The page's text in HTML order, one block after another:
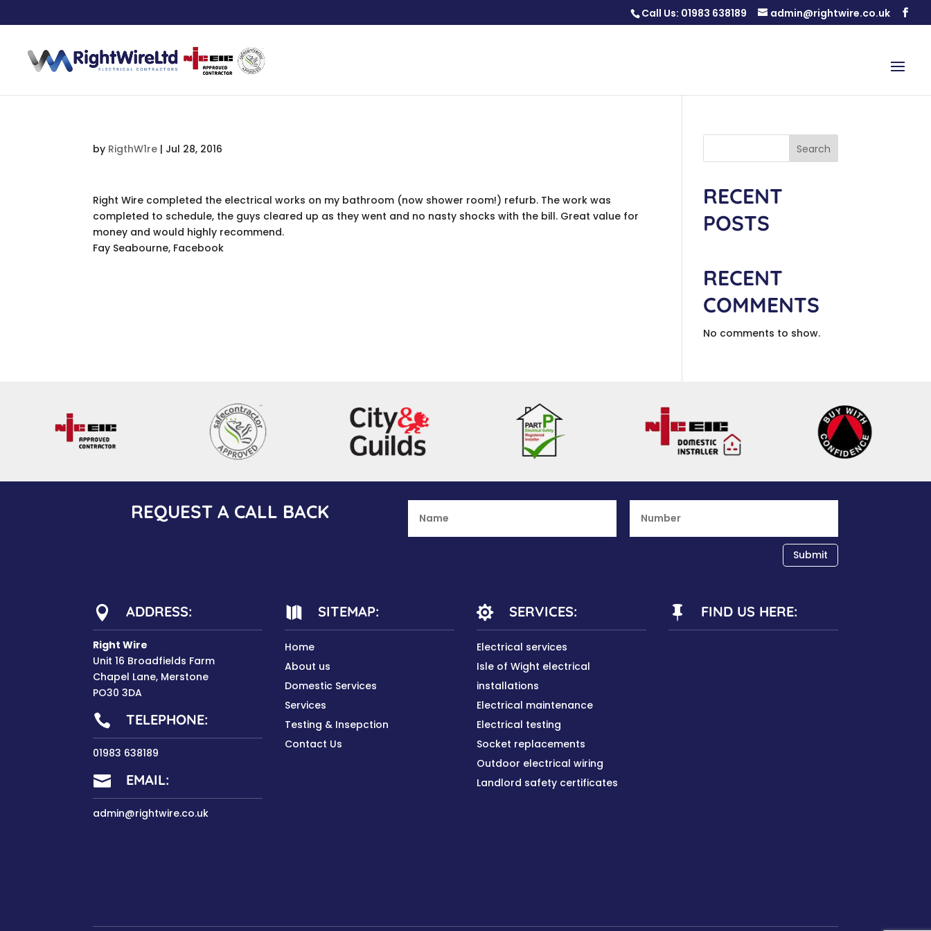
Call Us: 01983 638189 admin@rightwire.co.uk
by RigthW1re | Jul 28, 2016
Right Wire completed the electrical works on my bathroom (now shower room!) refurb. The work was
completed to schedule, the guys cleared up as they went and no nasty shocks with the bill. Great value for
money and would highly recommend.
Fay Seabourne, Facebook
Search
RECENT
POSTS
RECENT
COMMENTS
No comments to show.
REQUEST A CALL BACK
Submit
 ADDRESS:
Right Wire
Unit 16 Broadfields Farm
Chapel Lane, Merstone
PO30 3DA
 TELEPHONE:
01983 638189
 EMAIL:
admin@rightwire.co.uk
 SITEMAP:
Home
About us
Domestic Services
Services
Testing & Insepction
Contact Us
 SERVICES:
Electrical services
Isle of Wight electrical
installations
Electrical maintenance
Electrical testing
Socket replacements
Outdoor electrical wiring
Landlord safety certificates
 FIND US HERE: